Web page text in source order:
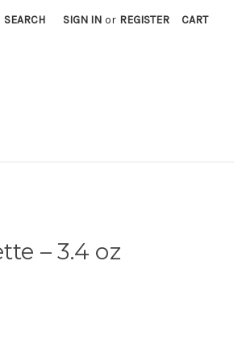
SEARCH SIGN IN or REGISTER CART
– 3.4 oz